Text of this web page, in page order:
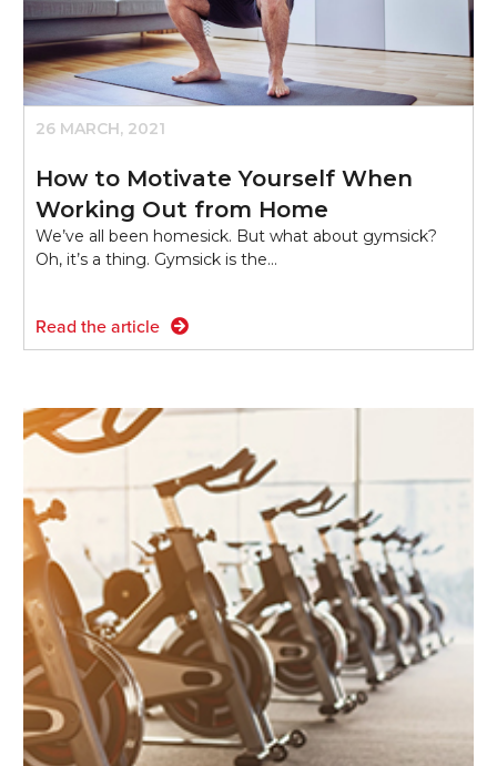
26 MARCH, 2021
How to Motivate Yourself When
Working Out from Home
We’ve all been homesick. But what about gymsick?
Oh, it’s a thing. Gymsick is the…
Read the article